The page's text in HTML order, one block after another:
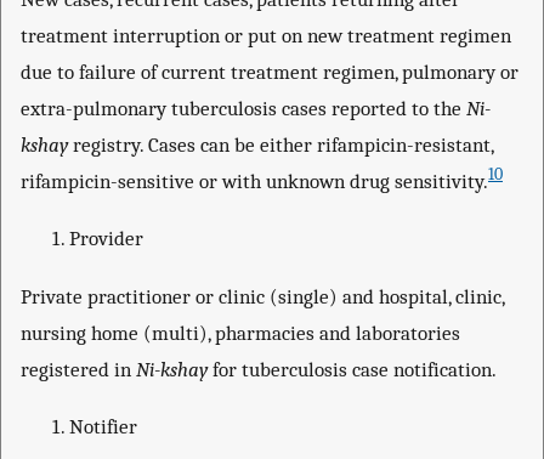
treatment interruption or put on new treatment regimen
due to failure of current treatment regimen, pulmonary or
extra-pulmonary tuberculosis cases reported to the Ni-
kshayregistry. Cases can be either rifampicin-resistant,
rifampicin-sensitive or with unknown drug sensitivity.10
Provider
Private practitioner or clinic (single) and hospital, clinic,
nursing home (multi), pharmacies and laboratories
registered in Ni-kshayfor tuberculosis case notification.
Notifier